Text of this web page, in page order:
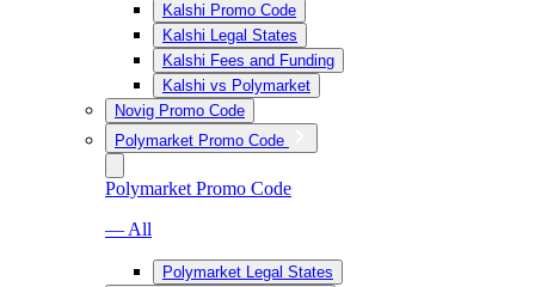
Kalshi Promo Code
Kalshi Legal States
Kalshi Fees and Funding
Kalshi vs Polymarket
Novig Promo Code
Polymarket Promo Code
Polymarket Promo Code
— All
Polymarket Legal States